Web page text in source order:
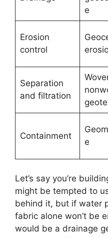
e
Erosion
control
Separation
and filtration
Containment
e
Let’s say you’re
might be tempted to
behind it, but if water
fabric alone won’t be
would be a drainage